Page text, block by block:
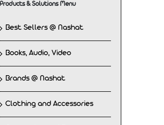
Products & Solutions Menu
Best Sellers @ Nashat
Books, Audio, Video
Brands @ Nashat
Clothing and Accessories